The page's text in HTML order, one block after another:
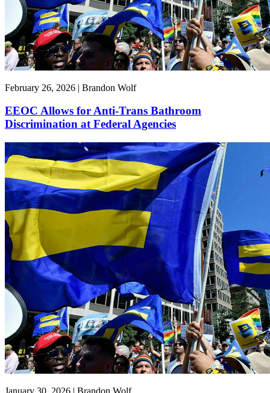
February 26, 2026 | Brandon Wolf
EEOC Allows for Anti-Trans Bathroom
Discrimination at Federal Agencies
January 30, 2026 | Brandon Wolf